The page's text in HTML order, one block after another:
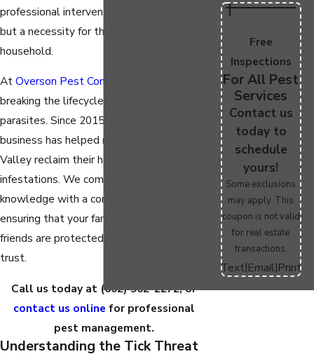
professional intervention not just a luxury,
but a necessity for the health of your
household.
AtOverson Pest Control
breaking the lifecycle of these resilient
parasites. Since 2015, our family-owned
business has helped neighbors across the
Valley reclaim their homes from
infestations. We combine deep local
knowledge with a commitment to safety,
ensuring that your family and four-legged
friends are protected by a team you can
trust.
Call us today at (602) 962-2272, or
contact us online for professional
pest management.
Understanding the Tick Threat
Free
Inspections
For All Pest
Services
Contact us
today to
schedule
yours!
Some exclusions
may apply. This
coupon is not valid
for real estate
transactions.
Text|Email|Print